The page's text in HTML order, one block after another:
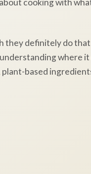
cooking with
they definitely do that
where it
based